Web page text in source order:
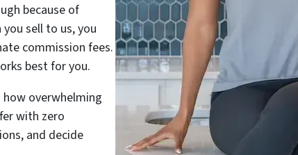
because of
sell to us, you
commission fees.
best for you.
overwhelming
with zero
and decide